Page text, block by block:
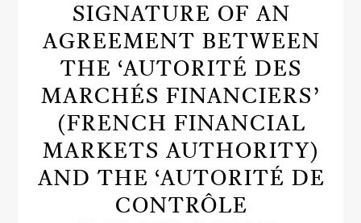
SIGNATURE OF AN
AGREEMENT BETWEEN
THE ‘AUTORITÉ DES
MARCHÉS FINANCIERS’
(FRENCH FINANCIAL
MARKETS AUTHORITY)
AND THE ‘AUTORITÉ DE
CONTRÔLE